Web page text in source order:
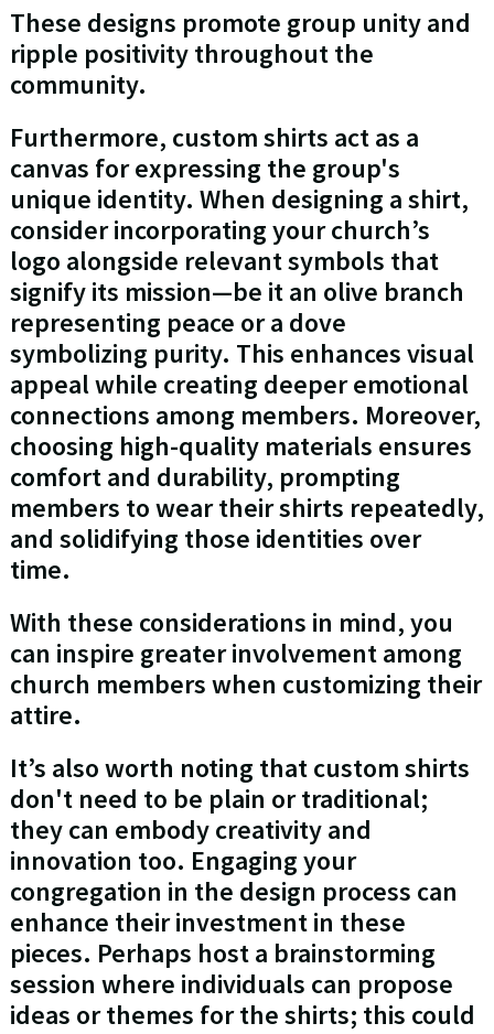
These designs promote group unity and
ripple positivity throughout the
community.
Furthermore, custom shirts act as a
canvas for expressing the group's
unique identity. When designing a shirt,
consider incorporating your church’s
logo alongside relevant symbols that
signify its mission—be it an olive branch
representing peace or a dove
symbolizing purity. This enhances visual
appeal while creating deeper emotional
connections among members. Moreover,
choosing high-quality materials ensures
comfort and durability, prompting
members to wear their shirts repeatedly,
and solidifying those identities over
time.
With these considerations in mind, you
can inspire greater involvement among
church members when customizing their
attire.
It’s also worth noting that custom shirts
don't need to be plain or traditional;
they can embody creativity and
innovation too. Engaging your
congregation in the design process can
enhance their investment in these
pieces. Perhaps host a brainstorming
session where individuals can propose
ideas or themes for the shirts; this could